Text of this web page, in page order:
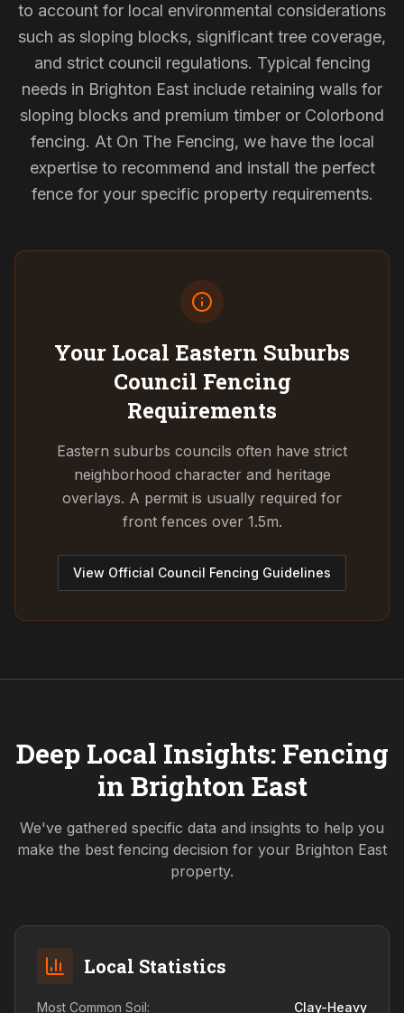
to account for local environmental considerations
such as sloping blocks, significant tree coverage,
and strict council regulations. Typical fencing
needs in Brighton East include retaining walls for
sloping blocks and premium timber or Colorbond
fencing. At On The Fencing, we have the local
expertise to recommend and install the perfect
fence for your specific property requirements.
Your Local Eastern Suburbs
Council Fencing
Requirements
Eastern suburbs councils often have strict
neighborhood character and heritage
overlays. A permit is usually required for
front fences over 1.5m.
View Official Council Fencing Guidelines
Deep Local Insights: Fencing
in Brighton East
We've gathered specific data and insights to help you
make the best fencing decision for your Brighton East
property.
Local Statistics
Most Common Soil: Clay-Heavy